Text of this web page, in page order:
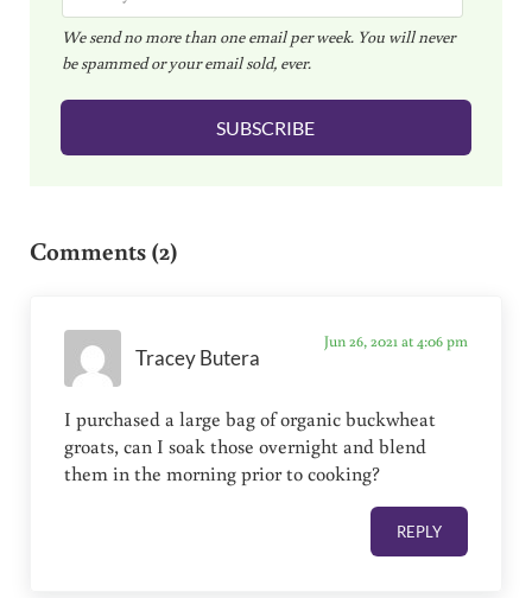
m
a
i
l
We send no more than one email per week. You will never
be spammed or your email sold, ever.
SUBSCRIBE
Comments (2)
Tracey Butera
Jun 26, 2021 at 4:06 pm
I purchased a large bag of organic buckwheat
groats, can I soak those overnight and blend
them in the morning prior to cooking?
REPLY